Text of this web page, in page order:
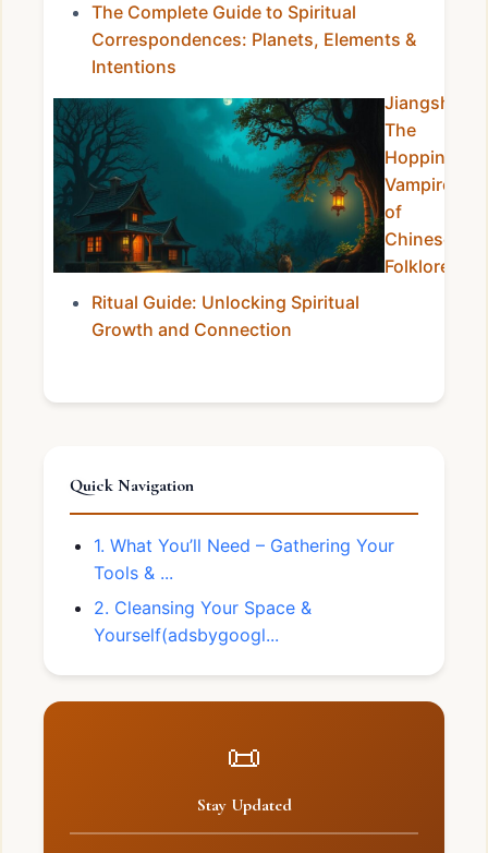
The Complete Guide to Spiritual
Correspondences: Planets, Elements &
Intentions
Jiangshi:
The
Hopping
Vampires
of
Chinese
Folklore
Ritual Guide: Unlocking Spiritual
Growth and Connection
Quick Navigation
1. What You’ll Need – Gathering Your
Tools & ...
2. Cleansing Your Space &
Yourself(adsbygoogl...
📜
Stay Updated